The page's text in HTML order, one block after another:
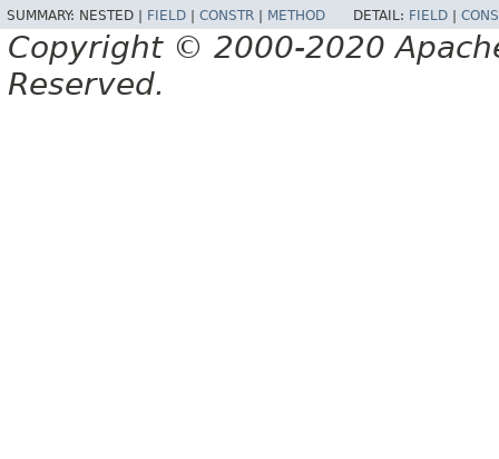
SUMMARY: NESTED | FIELD CONSTR METHOD DETAIL: FIELD
Copyright © 2000-2020
Reserved.